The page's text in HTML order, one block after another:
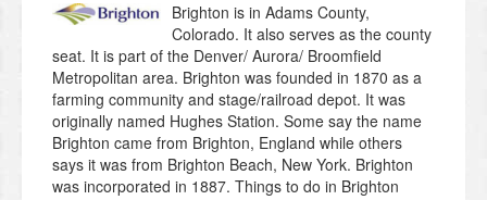
Brighton is in Adams County,
Colorado. It also serves as the county
seat. It is part of the Denver/ Aurora/ Broomfield
Metropolitan area. Brighton was founded in 1870 as a
farming community and stage/railroad depot. It was
originally named Hughes Station. Some say the name
Brighton came from Brighton, England while others
says it was from Brighton Beach, New York. Brighton
was incorporated in 1887. Things to do in Brighton